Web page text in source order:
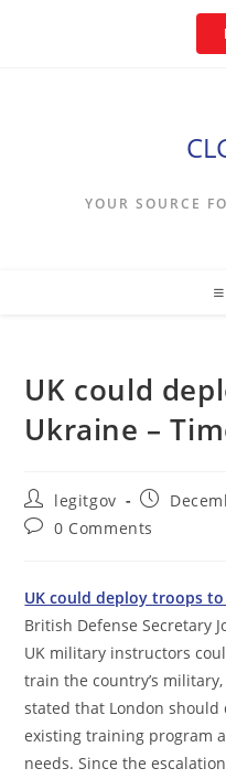
YOUR SOURCE
UK could
Ukraine –
Post
author:
legitgov
Post
published:
Post0 Comments
UK could deploy troops to
British Defense Secretary
UK military instructors
train the country’s
stated that London
existing training program
needs. Since the